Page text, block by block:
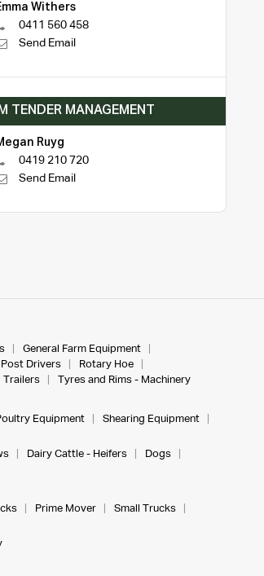
Withers
0411 560 458
Send Email
TENDER MANAGEMENT
Ruyg
0419 210 720
Send Email
General Farm Equipment
Post Drivers
Rotary Hoe
Trailers
Tyres and Rims - Machinery
Equipment
Shearing Equipment
Dairy Cattle - Heifers
Dogs
Prime Mover
Small Trucks